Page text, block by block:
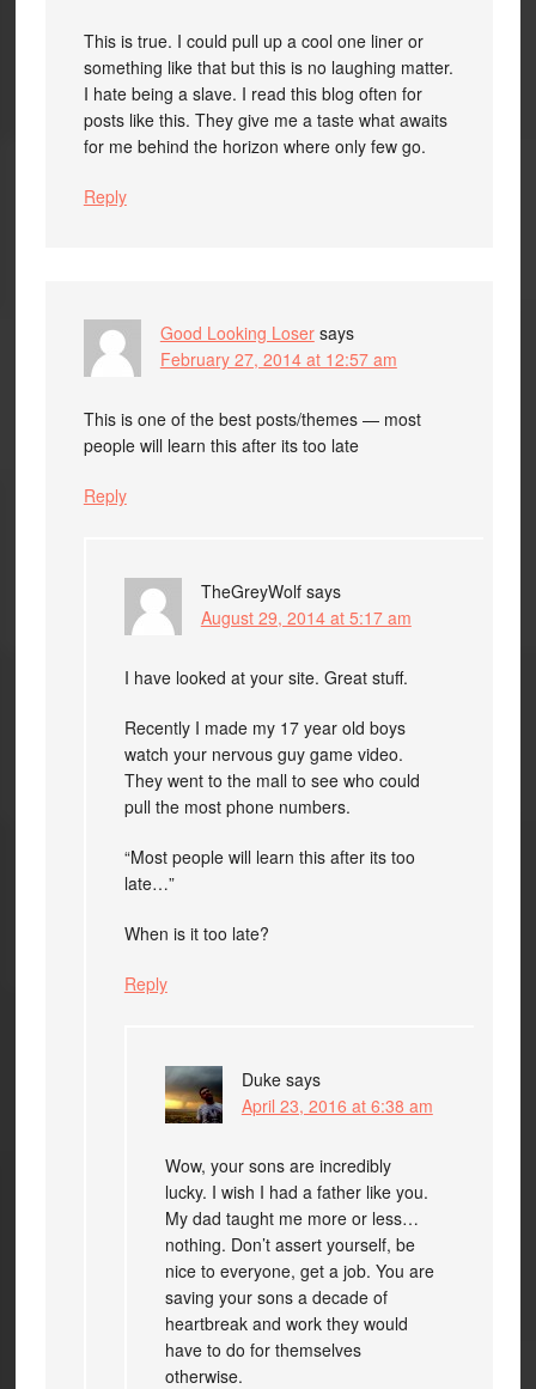
This is true. I could pull up a cool one liner or
something like that but this is no laughing matter.
I hate being a slave. I read this blog often for
posts like this. They give me a taste what awaits
for me behind the horizon where only few go.
Reply
Good Looking Loser says
February 27, 2014 at 12:57 am
This is one of the best posts/themes — most
people will learn this after its too late
Reply
TheGreyWolf says
August 29, 2014 at 5:17 am
I have looked at your site. Great stuff.
Recently I made my 17 year old boys
watch your nervous guy game video.
They went to the mall to see who could
pull the most phone numbers.
“Most people will learn this after its too
late…”
When is it too late?
Reply
Duke says
April 23, 2016 at 6:38 am
Wow, your sons are incredibly
lucky. I wish I had a father like you.
My dad taught me more or less…
nothing. Don’t assert yourself, be
nice to everyone, get a job. You are
saving your sons a decade of
heartbreak and work they would
have to do for themselves
otherwise.